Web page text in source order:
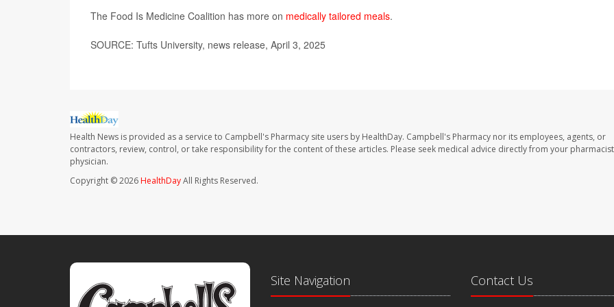
The Food Is Medicine Coalition has more on medically tailored meals.
SOURCE: Tufts University, news release, April 3, 2025
Health News is provided as a service to Campbell's Pharmacy site users by HealthDay. Campbell's Pharmacy nor its employees, agents, or
contractors, review, control, or take responsibility for the content of these articles. Please seek medical advice directly from your
physician.
Copyright © 2026HealthDayAll Rights Reserved.
Site Navigation Contact Us